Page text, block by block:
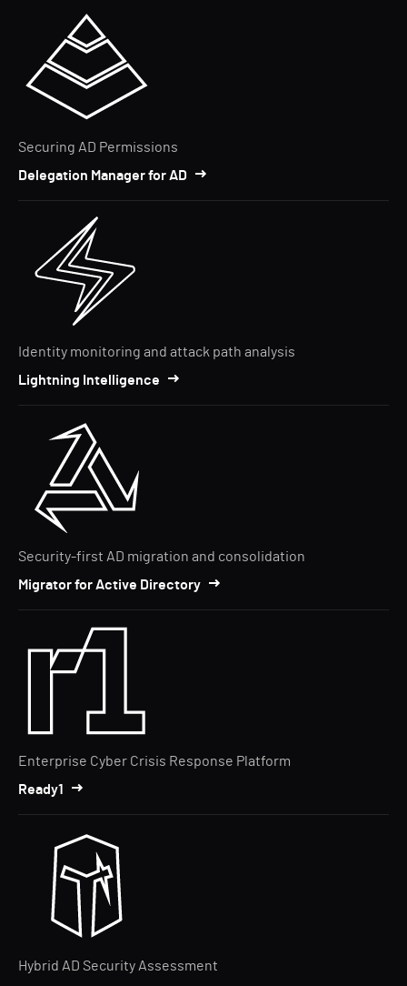
Securing AD Permissions
Delegation Manager for AD
Identity monitoring and attack path analysis
Lightning Intelligence
Security-first AD migration and consolidation
Migrator for Active Directory
Enterprise Cyber Crisis Response Platform
Ready1
Hybrid AD Security Assessment